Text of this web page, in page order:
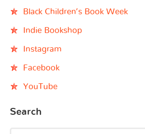
Black Children’s Book Week
Indie Bookshop
Instagram
Facebook
YouTube
Search